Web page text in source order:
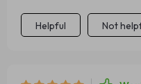
Helpful Not